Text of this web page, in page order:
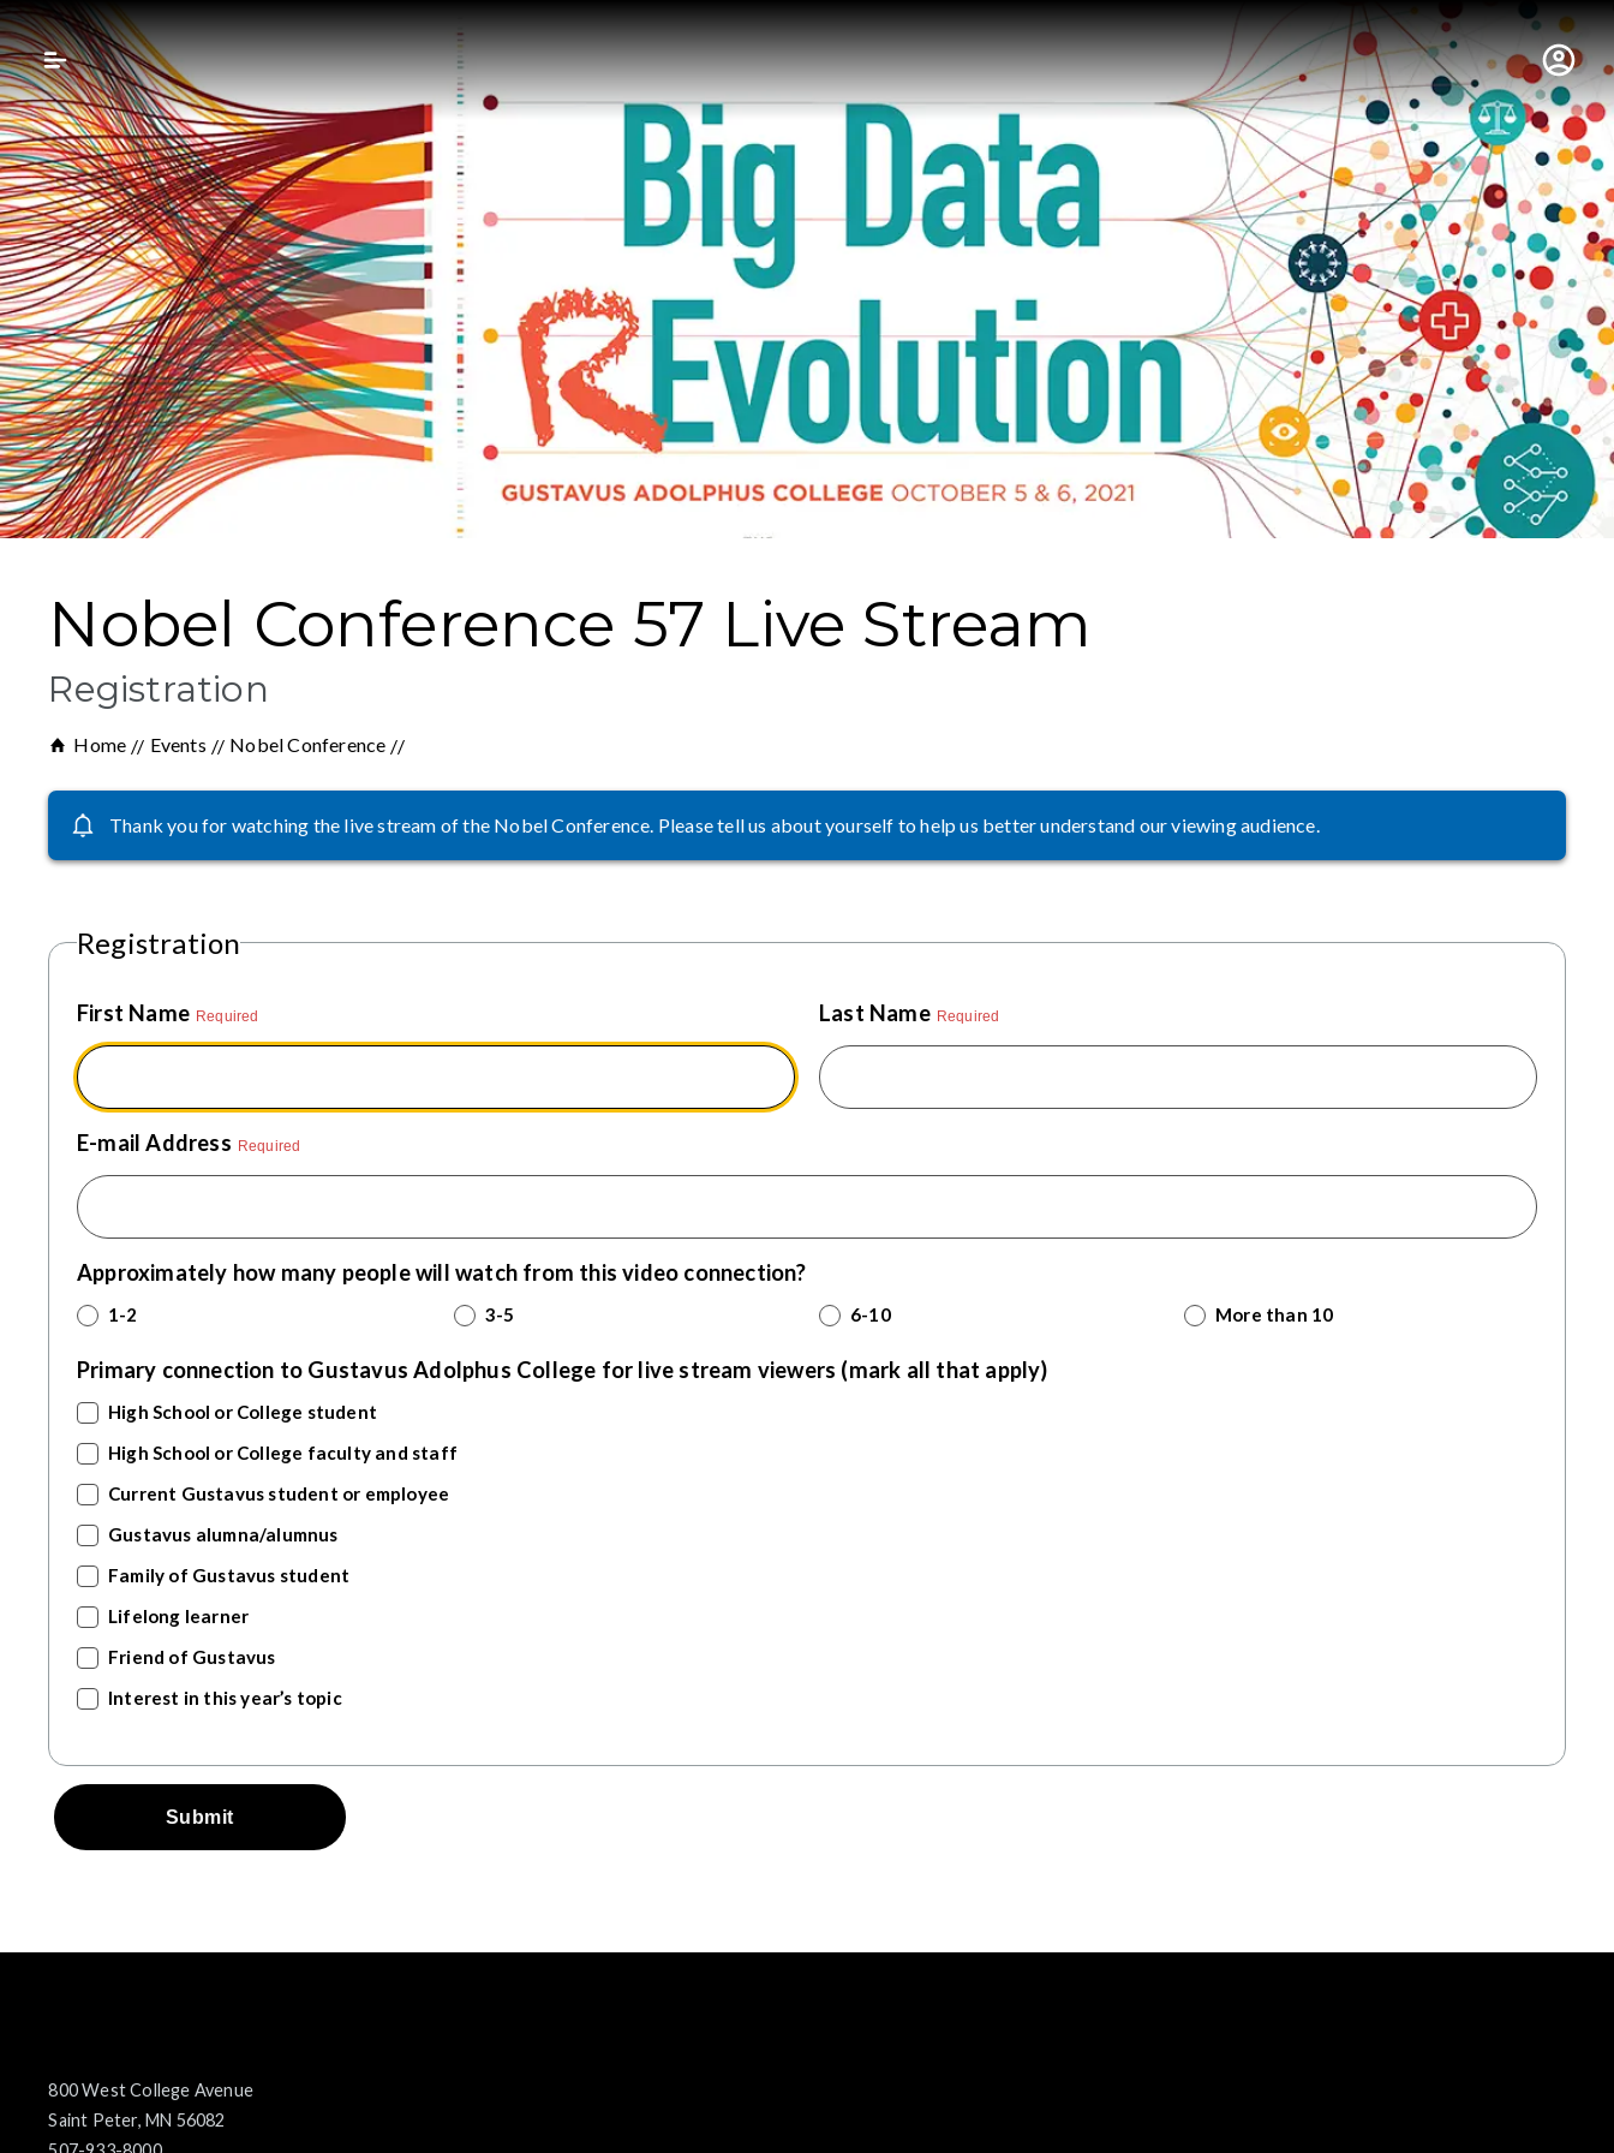
Gustavus Adolphus College
Nobel Conference 57 Live Stream
Registration
Home Events Nobel Conference
Thank you for watching the live stream of the Nobel Conference. Please tell us about yourself to help us better understand our viewing audience.
Registration
First Name Required Last Name Required
E-mail Address Required
Approximately how many people will watch from this video connection?
1-2 3-5 6-10 More than 10
Primary connection to Gustavus Adolphus College for live stream viewers (mark all that apply)
High School or College student
High School or College faculty and staff
Current Gustavus student or employee
Gustavus alumna/alumnus
Family of Gustavus student
Lifelong learner
Friend of Gustavus
Interest in this year’s topic
Submit
800 West College Avenue
Saint Peter, MN 56082